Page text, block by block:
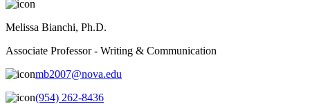
Melissa Bianchi, Ph.D.
Associate Professor - Writing & Communication
mb2007@nova.edu
(954) 262-8436